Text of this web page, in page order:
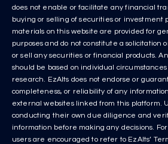
does not enable or facilitate any financial
buying or selling of securities or investment
materials on this website are provided for
purposes and do not constitute a solicitation
or sell any securities or financial products.
should be based on individual
research. EzAlts does not endorse or
completeness, or reliability of any
external websites linked from this platform.
conducting their own due diligence and
information before making any decisions.
users are encouraged to refer to EzAlts’